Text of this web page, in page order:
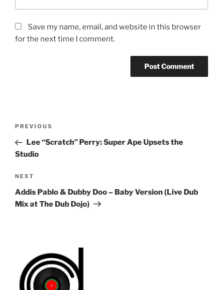
Save my name, email, and website in this browser
for the next time I comment.
Previous
Post
PREVIOUS
Lee “Scratch” Perry: Super Ape Upsets the
Studio
Next
Post
NEXT
Addis Pablo & Dubby Doo – Baby Version (Live Dub
Mix at The Dub Dojo)